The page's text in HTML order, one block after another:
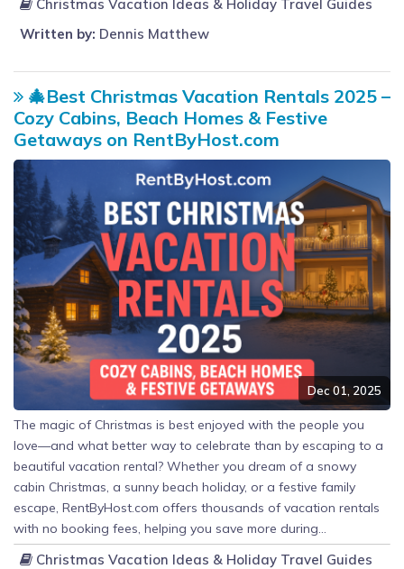
Christmas Vacation Ideas & Holiday Travel Guides
Written by: Dennis Matthew
🎄Best Christmas Vacation Rentals 2025 –
Cozy Cabins, Beach Homes & Festive
Getaways on RentByHost.com
Dec 01, 2025
The magic of Christmas is best enjoyed with the people you
love—and what better way to celebrate than by escaping to a
beautiful vacation rental? Whether you dream of a snowy
cabin Christmas, a sunny beach holiday, or a festive family
escape, RentByHost.com offers thousands of vacation rentals
with no booking fees, helping you save more during...
Christmas Vacation Ideas & Holiday Travel Guides